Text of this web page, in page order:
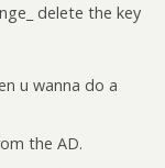
delete the key
u wanna do a
the AD.